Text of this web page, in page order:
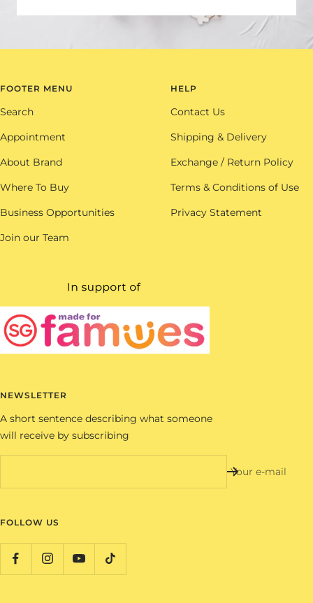
FOOTER MENU
Search
Appointment
About Brand
Where To Buy
Business Opportunities
Join our Team
HELP
Contact Us
Shipping & Delivery
Exchange / Return Policy
Terms & Conditions of Use
Privacy Statement
NEWSLETTER
A short sentence describing what someone
will receive by subscribing
Your e-mail
FOLLOW US